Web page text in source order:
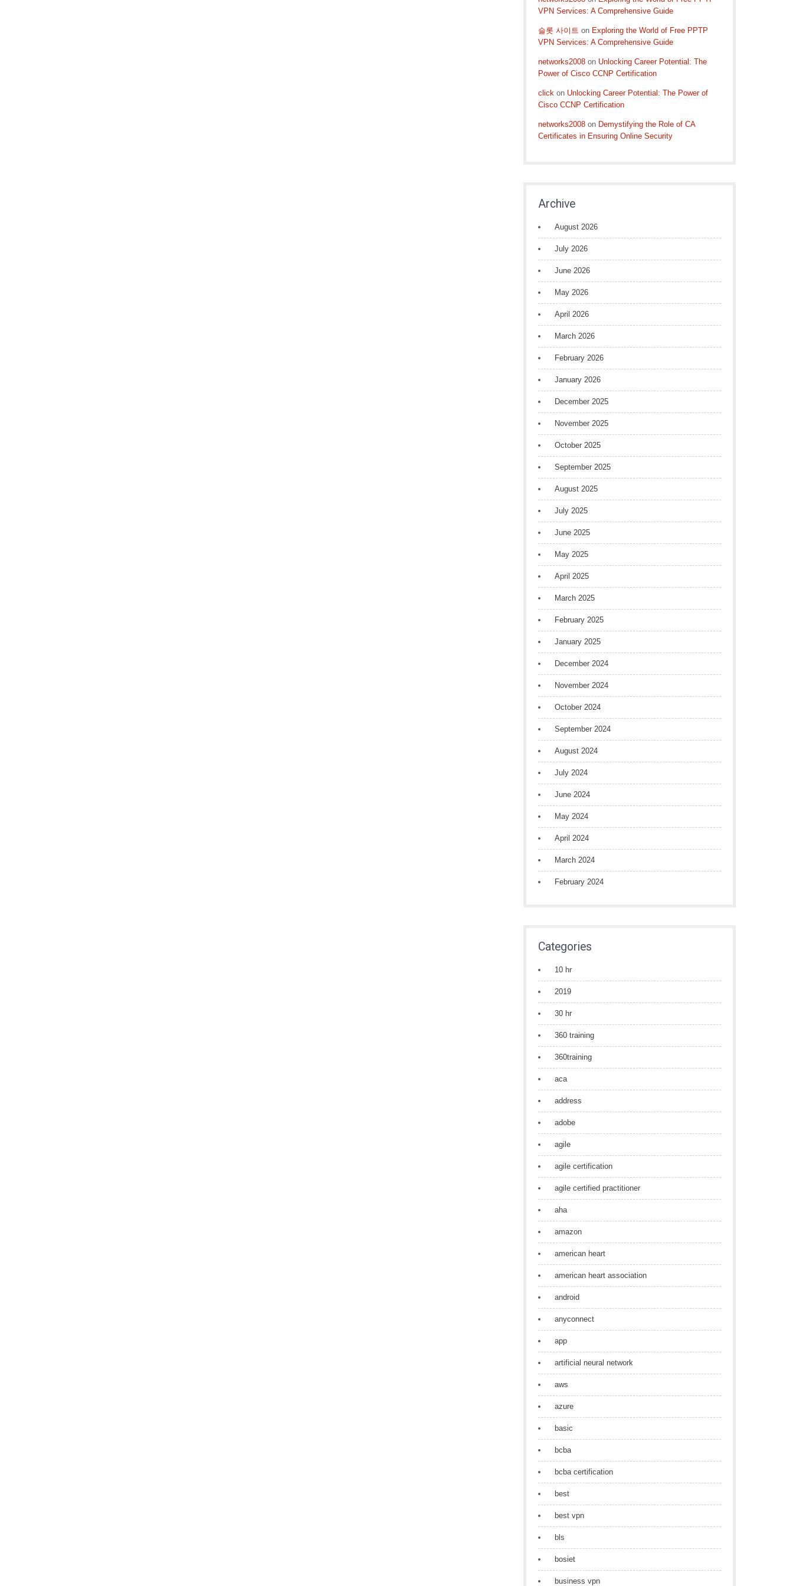
VPN Services: A Comprehensive Guide
슬롯 사이트 on Exploring the World of Free PPTP
VPN Services: A Comprehensive Guide
networks2008 on Unlocking Career Potential: The
Power of Cisco CCNP Certification
click on Unlocking Career Potential: The Power of
Cisco CCNP Certification
networks2008 on Demystifying the Role of CA
Certificates in Ensuring Online Security
Archive
August 2026
July 2026
June 2026
May 2026
April 2026
March 2026
February 2026
January 2026
December 2025
November 2025
October 2025
September 2025
August 2025
July 2025
June 2025
May 2025
April 2025
March 2025
February 2025
January 2025
December 2024
November 2024
October 2024
September 2024
August 2024
July 2024
June 2024
May 2024
April 2024
March 2024
February 2024
Categories
10 hr
2019
30 hr
360 training
360training
aca
address
adobe
agile
agile certification
agile certified practitioner
aha
amazon
american heart
american heart association
android
anyconnect
app
artificial neural network
aws
azure
basic
bcba
bcba certification
best
best vpn
bls
bosiet
business vpn